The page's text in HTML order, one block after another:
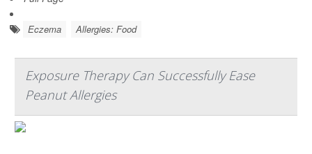
Eczema Allergies: Food
Exposure Therapy Can Successfully Ease
Peanut Allergies